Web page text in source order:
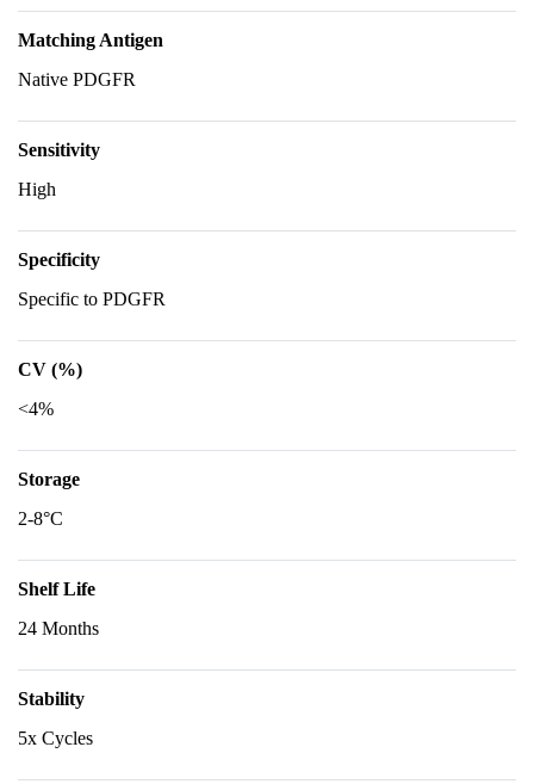
Matching Antigen
Native PDGFR
Sensitivity
High
Specificity
Specific to PDGFR
CV (%)
<4%
Storage
2-8°C
Shelf Life
24 Months
Stability
5x Cycles